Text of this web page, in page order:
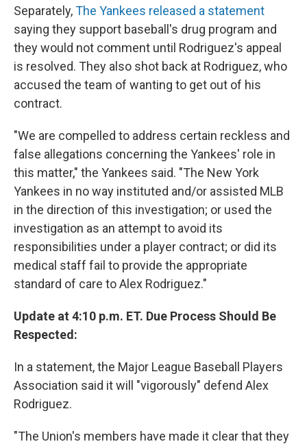
Separately,The Yankees released a statement
saying they support baseball's drug program and
they would not comment until Rodriguez's appeal
is resolved. They also shot back at Rodriguez, who
accused the team of wanting to get out of his
contract.
"We are compelled to address certain reckless and
false allegations concerning the Yankees' role in
this matter," the Yankees said. "The New York
Yankees in no way instituted and/or assisted MLB
in the direction of this investigation; or used the
investigation as an attempt to avoid its
responsibilities under a player contract; or did its
medical staff fail to provide the appropriate
standard of care to Alex Rodriguez."
Update at 4:10 p.m. ET. Due Process Should Be
Respected:
In a statement, the Major League Baseball Players
Association said it will "vigorously" defend Alex
Rodriguez.
"The Union's members have made it clear that they